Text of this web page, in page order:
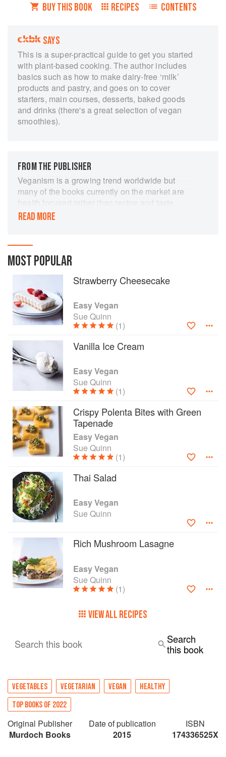
BUY THIS BOOK RECIPES CONTENTS
SAYS
This is a super-practical guide to get you started
with plant-based cooking. The author includes
basics such as how to make dairy-free ‘milk’
products and pastry, and goes on to cover
starters, main courses, desserts, baked goods
and drinks (there's a great selection of vegan
smoothies).
FROM THE PUBLISHER
Veganism is a growing trend worldwide but
many of the books currently on the market are
health focused rather than recipe and taste
focused. They can also look rather forbidding
vegans, existing vegans or those wishing to
learn more. It targets those who want to eat less
animal product for ethical and health reasons
and also those who might just want to
experiment with this style of cooking or who
have family or friends who are vegan. These
recipes are proof that vegan food can be tasty
and interesting. Easy Vegan includes great
sourced elements of recipes: how to 'veganise' a
recipe, how to make vegan butter, how to
replace eggs in a recipe, and uses illustration to
break down some of the facts surrounding vegan
food into visuals, so key information is easy (and
READ MORE
MOST POPULAR
Strawberry Cheesecake
Easy Vegan
Sue Quinn
(1)
Vanilla Ice Cream
Easy Vegan
Sue Quinn
(1)
Crispy Polenta Bites with Green
Tapenade
Easy Vegan
Sue Quinn
(1)
Thai Salad
Easy Vegan
Sue Quinn
Rich Mushroom Lasagne
Easy Vegan
Sue Quinn
(1)
VIEW ALL RECIPES
Search this book
Search
this book
VEGETABLES VEGETARIAN VEGAN
HEALTHY
TOP BOOKS OF 2022
Original Publisher
Murdoch Books
Date of publication
2015
ISBN
174336525X